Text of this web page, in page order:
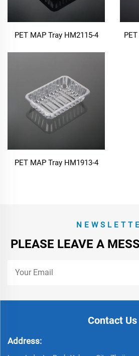
PET MAP Tray HM2115-4
PET MAP Tray HM1913-4
PLEASE LEAVE A
Contact Us
Address: